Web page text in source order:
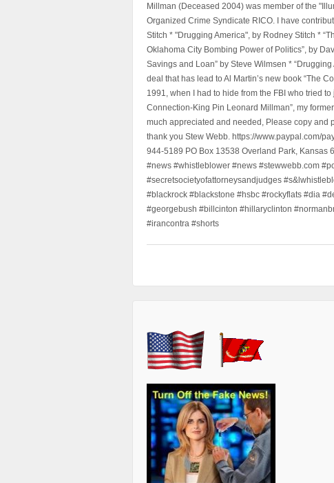
Millman (Deceased 2004) was member of the
Organized Crime Syndicate RICO. I have
Stitch * "Drugging America", by Rodney Stitch *
Oklahoma City Bombing Power of Politics”, by
Savings and Loan” by Steve Wilmsen *
deal that has lead to Al Martin’s new book “The
1991, when I had to hide from the FBI who tried
Connection-King Pin Leonard Millman”, my
much appreciated and needed, Please copy and
thank you Stew Webb. https://www.paypal.com/
944-5189 PO Box 13538 Overland Park,
#news #whistleblower #news #stewwebb.com
#secretsocietyofattorneysandjudges
#blackrock #blackstone #hsbc #rockyflats #dia
#georgebush #billcinton #hillaryclinton
#irancontra #shorts